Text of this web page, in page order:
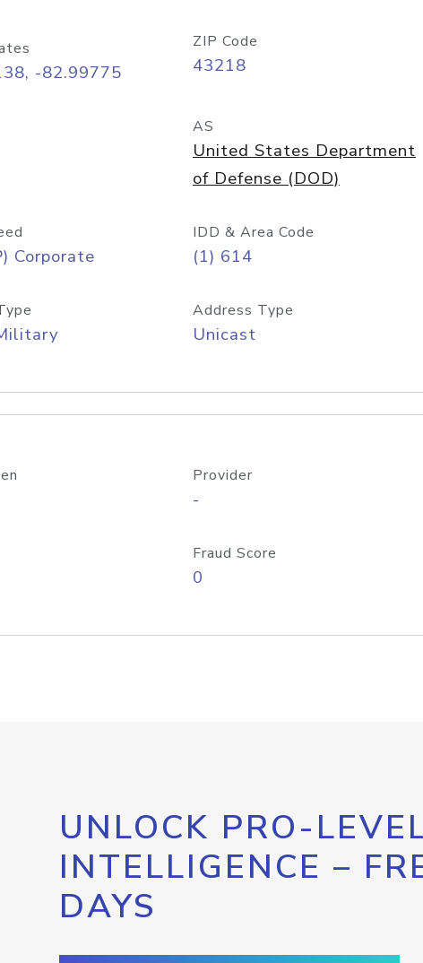
-82.99775
ZIP Code
43218
AS
United States Department
of Defense (DOD)
Corporate
IDD & Area Code
(1) 614
Address Type
Unicast
Provider
-
Fraud Score
0
UNLOCK PRO-
INTELLIGENCE –
DAYS